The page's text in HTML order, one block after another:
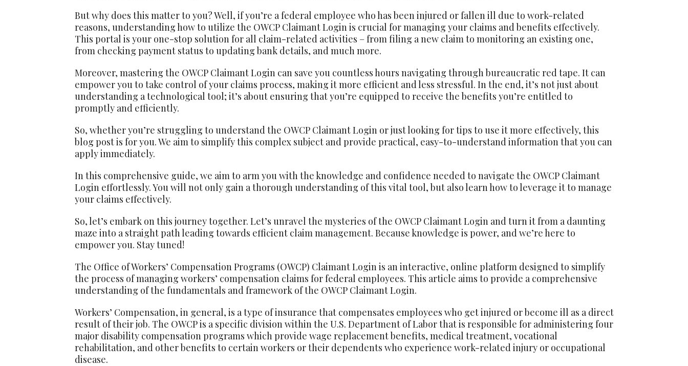
But why does this matter to you? Well, if you’re a federal employee who has been injured or fallen ill due to work-related
reasons, understanding how to utilize the OWCP Claimant Login is crucial for managing your claims and benefits effectively.
This portal is your one-stop solution for all claim-related activities – from filing a new claim to monitoring an existing one,
from checking payment status to updating bank details, and much more.
Moreover, mastering the OWCP Claimant Login can save you countless hours navigating through bureaucratic red tape. It can
empower you to take control of your claims process, making it more efficient and less stressful. In the end, it’s not just about
understanding a technological tool; it’s about ensuring that you’re equipped to receive the benefits you’re entitled to
promptly and efficiently.
So, whether you’re struggling to understand the OWCP Claimant Login or just looking for tips to use it more effectively, this
blog post is for you. We aim to simplify this complex subject and provide practical, easy-to-understand information that you can
apply immediately.
In this comprehensive guide, we aim to arm you with the knowledge and confidence needed to navigate the OWCP Claimant
Login effortlessly. You will not only gain a thorough understanding of this vital tool, but also learn how to leverage it to manage
your claims effectively.
So, let’s embark on this journey together. Let’s unravel the mysteries of the OWCP Claimant Login and turn it from a daunting
maze into a straight path leading towards efficient claim management. Because knowledge is power, and we’re here to
empower you. Stay tuned!
The Office of Workers’ Compensation Programs (OWCP) Claimant Login is an interactive, online platform designed to simplify
the process of managing workers’ compensation claims for federal employees. This article aims to provide a comprehensive
understanding of the fundamentals and framework of the OWCP Claimant Login.
Workers’ Compensation, in general, is a type of insurance that compensates employees who get injured or become ill as a direct
result of their job. The OWCP is a specific division within the U.S. Department of Labor that is responsible for administering four
major disability compensation programs which provide wage replacement benefits, medical treatment, vocational
rehabilitation, and other benefits to certain workers or their dependents who experience work-related injury or occupational
disease.